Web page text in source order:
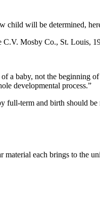
child will be determined,
C.V. Mosby Co., St. Louis,
a baby, not the beginning
developmental process.”
term and birth should
each brings to the